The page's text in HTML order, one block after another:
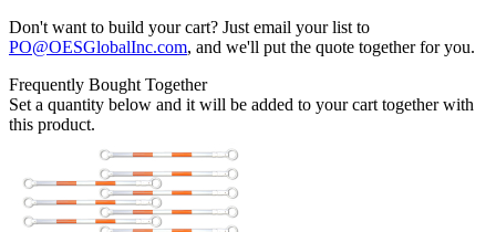
Don't want to build your cart? Just email your list to
PO@OESGlobalInc.com, and we'll put the quote together for you.
Frequently Bought Together
Set a quantity below and it will be added to your cart together with
this product.